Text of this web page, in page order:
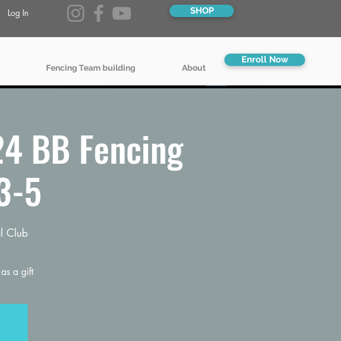
Log In SHOP
Fencing Team building About
Enroll Now
BB Fencing
5
Club
a gift